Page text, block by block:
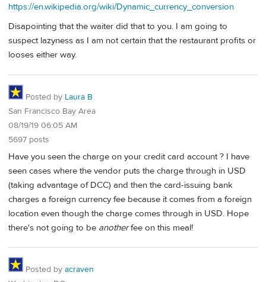
https://en.wikipedia.org/wiki/Dynamic_currency_conversion
Disapointing that the waiter did that to you. I am going to
suspect lazyness as I am not certain that the restaurant profits or
looses either way.
Posted by Laura B
San Francisco Bay Area
08/19/19 06:05 AM
5697 posts
Have you seen the charge on your credit card account ? I have
seen cases where the vendor puts the charge through in USD
(taking advantage of DCC) and then the card-issuing bank
charges a foreign currency fee because it comes from a foreign
location even though the charge comes through in USD. Hope
there's not going to be anotherfee on this meal!
Posted by acraven